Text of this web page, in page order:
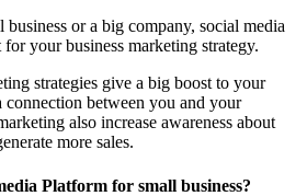
or a big company, social media
your business marketing strategy.
strategies give a big boost to your
connection between you and your
also increase awareness about
more sales.
Platform for small business?